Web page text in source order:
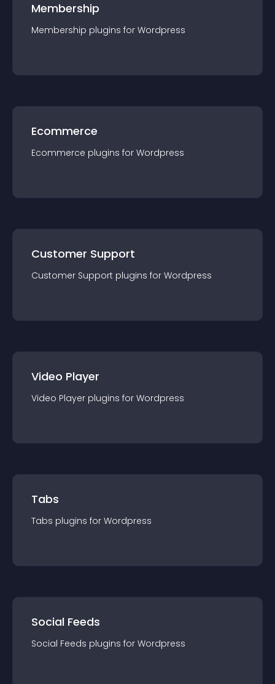
Membership
Membership plugins for Wordpress
Ecommerce
Ecommerce plugins for Wordpress
Customer Support
Customer Support plugins for Wordpress
Video Player
Video Player plugins for Wordpress
Tabs
Tabs plugins for Wordpress
Social Feeds
Social Feeds plugins for Wordpress